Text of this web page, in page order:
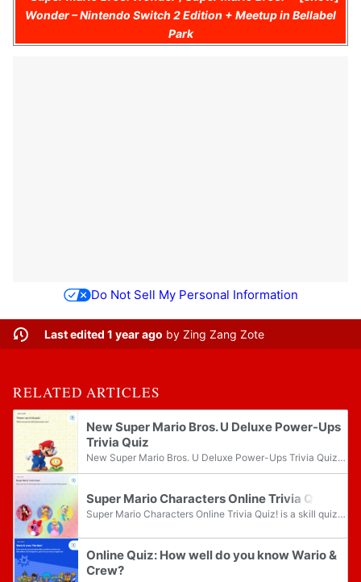
Wonder – Nintendo Switch 2 Edition + Meetup in Bellabel
Park
Do Not Sell My Personal Information
Last edited 1 year ago by Zing Zang Zote
RELATED ARTICLES
New Super Mario Bros. U Deluxe Power-Ups
Trivia Quiz
New Super Mario Bros. U Deluxe Power-Ups Trivia Quiz is a skill quiz on the Play Nintendo website. The questions in this quiz are centered around power-ups from New Super Mario Bros. U Deluxe.
Super Mario Characters Online Trivia Quiz!
Super Mario Characters Online Trivia Quiz! is a skill quiz on the Play Nintendo website. The quiz contains five questions about various Super Mario characters from several games on the Nintendo Switch.
Online Quiz: How well do you know Wario &
Crew?